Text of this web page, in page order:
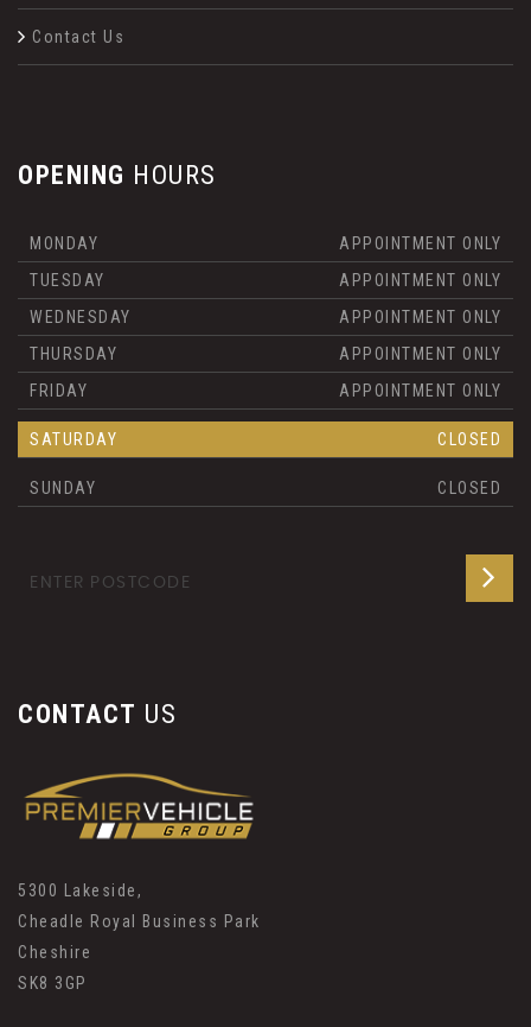
Contact Us
OPENING HOURS
MONDAY
APPOINTMENT ONLY
TUESDAY
APPOINTMENT ONLY
WEDNESDAY
APPOINTMENT ONLY
THURSDAY
APPOINTMENT ONLY
FRIDAY
APPOINTMENT ONLY
SATURDAY CLOSED
SUNDAY CLOSED
CONTACT US
5300 Lakeside,
Cheadle Royal Business Park
Cheshire
SK8 3GP